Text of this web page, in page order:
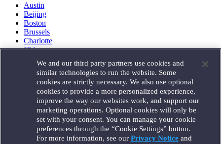
Austin
Beijing
Boston
Brussels
Charlotte
Chicago
Houston
London
Los Angeles
Miami
Milan
Munich
New York
Orange County
Paris
We and our third party partners use cookies and
similar technologies to run the website. Some
cookies are strictly necessary. We also use optional
cookies to provide a more personalized experience,
improve the way our websites work, and support our
marketing operations. Optional cookies will only be
set with your consent. You can manage your cookie
preferences through the “Cookie Settings” button.
For more information, see our Privacy Noticeand